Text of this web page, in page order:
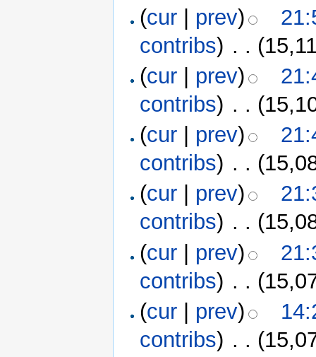
(cur | prev)
contribs) . .
(cur prev)
contribs) . .
(cur prev)
contribs) . .
(cur prev)
contribs) . .
(cur | prev)
contribs) . .
(cur prev)
contribs) . .